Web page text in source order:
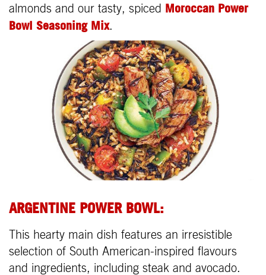
almonds and our tasty, spiced Moroccan Power
Bowl Seasoning Mix.
ARGENTINE POWER BOWL:
This hearty main dish features an irresistible
selection of South American-inspired flavours
and ingredients, including steak and avocado.